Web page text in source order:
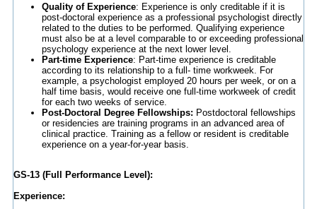
Quality of Experience: Experience is only creditable if it is
post-doctoral experience as a professional psychologist directly
related to the duties to be performed. Qualifying experience
must also be at a level comparable to or exceeding professional
psychology experience at the next lower level.
Part-time Experience: Part-time experience is creditable
according to its relationship to a full- time workweek. For
example, a psychologist employed 20 hours per week, or on a
half time basis, would receive one full-time workweek of credit
for each two weeks of service.
Post-Doctoral Degree Fellowships: Postdoctoral fellowships
or residencies are training programs in an advanced area of
clinical practice. Training as a fellow or resident is creditable
experience on a year-for-year basis.
GS-13 (Full Performance Level):
Experience: